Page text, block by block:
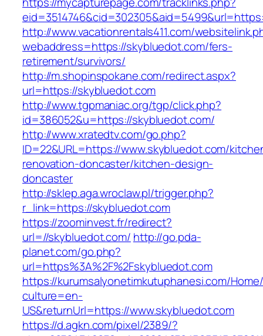
http://www.vacationrentals411.com/
webaddress=https://skybluedot.com/fers-
retirement/survivors/
http://m.shopinspokane.com/redirect.aspx?
url=https://skybluedot.com
http://www.tgpmaniac.org/tgp/click.php?
id=386052&u=https://skybluedot.com/
http://www.xratedtv.com/go.php?
ID=22&URL=https://www.skybluedot.com/
renovation-doncaster/kitchen-design-
doncaster
http://sklep.aga.wroclaw.pl/trigger.php?
r_link=https://skybluedot.com
https://zoominvest.fr/redirect?
url=//skybluedot.com/ http://go.pda-
planet.com/go.php?
url=https%3A%2F%2Fskybluedot.com
https://kurumsalyonetimkutuphanesi.com/
culture=en-
US&returnUrl=https://www.skybluedot.com
https://d.agkn.com/pixel/2389/?